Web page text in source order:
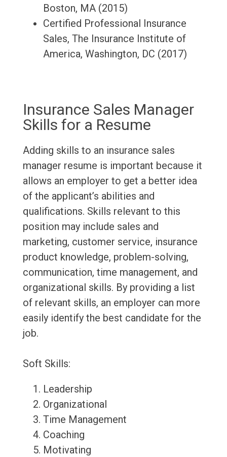
Boston, MA (2015)
Certified Professional Insurance
Sales, The Insurance Institute of
America, Washington, DC (2017)
Insurance Sales Manager
Skills for a Resume
Adding skills to an insurance sales
manager resume is important because it
allows an employer to get a better idea
of the applicant’s abilities and
qualifications. Skills relevant to this
position may include sales and
marketing, customer service, insurance
product knowledge, problem-solving,
communication, time management, and
organizational skills. By providing a list
of relevant skills, an employer can more
easily identify the best candidate for the
job.
Soft Skills:
Leadership
Organizational
Time Management
Coaching
Motivating